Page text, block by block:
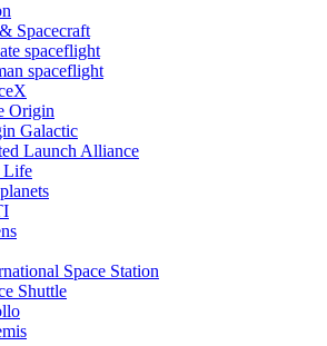
Spacecraft
spaceflight
spaceflight
Origin
Galactic
Launch Alliance
Life
Space Station
Shuttle